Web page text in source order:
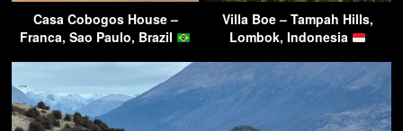
Casa Cobogos House –
Franca, Sao Paulo, Brazil
Villa Boe – Tampah Hills,
Lombok, Indonesia